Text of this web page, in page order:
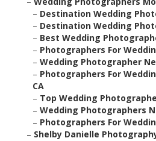
– Destination Wedding
– Destination Wedding
– Best Wedding
– Photographers For
– Wedding Photographer
– Photographers For
CA
– Top Wedding
– Wedding Photographers
– Photographers For
– Shelby Danielle